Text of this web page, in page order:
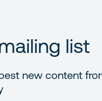
list
new content